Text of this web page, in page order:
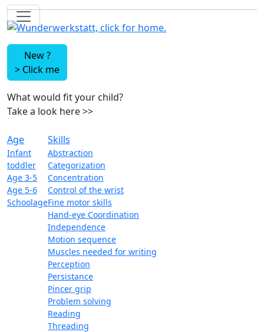
New ?
> Click me
What would fit your child?
Take a look here>>
Age
Infant
toddler
Age 3-5
Age 5-6
Schoolage
Skills
Abstraction
Categorization
Concentration
Control of the wrist
Fine motor skills
Hand-eye Coordination
Independence
Motion sequence
Muscles needed for writing
Perception
Persistance
Pincer grip
Problem solving
Reading
Threading